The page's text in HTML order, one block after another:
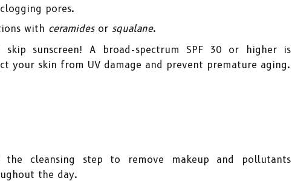
pores.
with ceramidesor squalane.
skip sunscreen! A broad-spectrum SPF 30 or higher is
your skin from UV damage and prevent premature aging.
the cleansing step to remove makeup and pollutants
the day.